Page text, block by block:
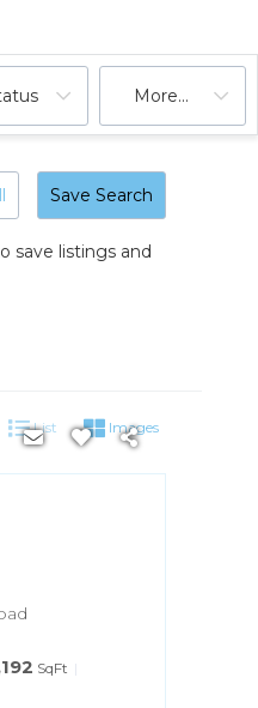
More...
Save Search
save listings and
List Images
SqFt